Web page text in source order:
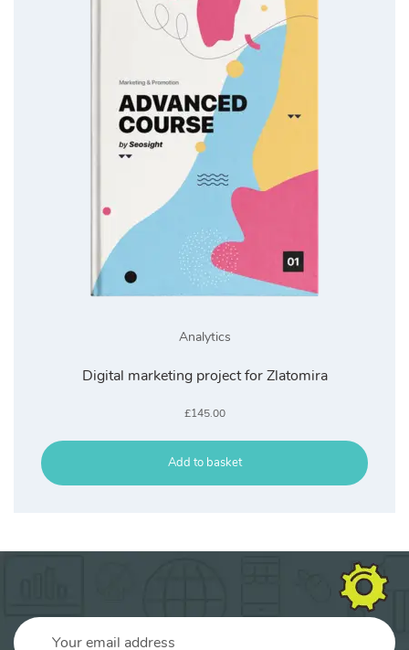
Analytics
Digital marketing project for Zlatomira
£145.00
Add to basket